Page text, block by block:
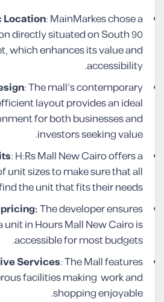
Location: MainMarkes chose a
directly situated on South 90
which enhances its value and
accessibility.
: The mall’s contemporary
layout provides an ideal
for both businesses and
investors seeking value.
: H:Rs Mall New Cairo offers a
unit sizes to make sure that all
the unit that fits their needs.
The developer ensures
in Hours Mall New Cairo is
accessible for most budgets.
Services: The Mall features
facilities making work and
shopping enjoyable.